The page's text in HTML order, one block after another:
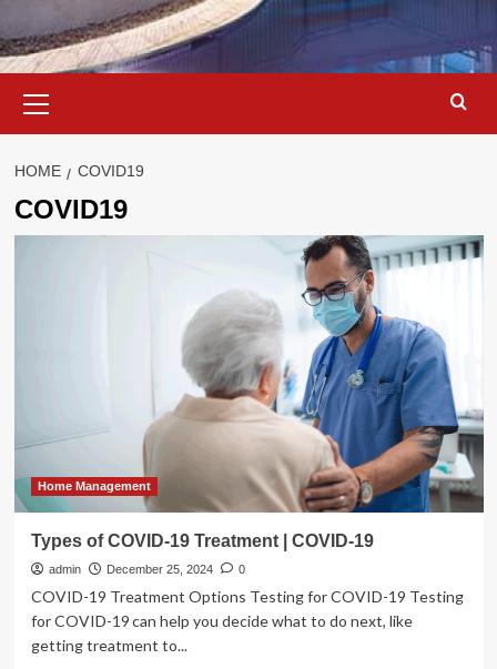
Menu
HOME COVID19
COVID19
Home Management
Types of COVID-19 Treatment | COVID-19
admin December 25, 2024 0
COVID-19 Treatment Options Testing for COVID-19 Testing
for COVID-19 can help you decide what to do next, like
getting treatment to...